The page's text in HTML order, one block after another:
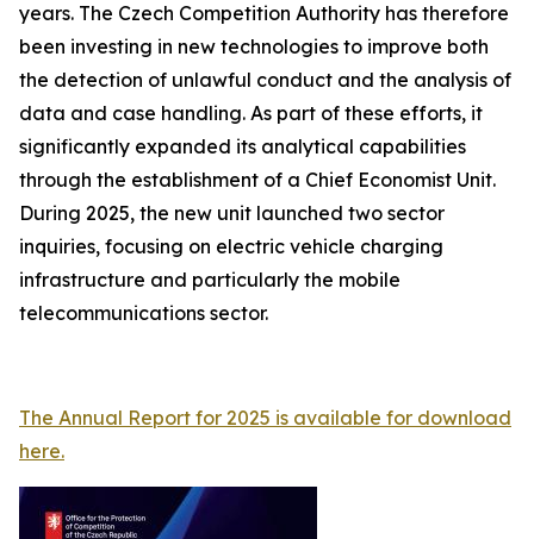
years. The Czech Competition Authority has therefore
been investing in new technologies to improve both
the detection of unlawful conduct and the analysis of
data and case handling. As part of these efforts, it
significantly expanded its analytical capabilities
through the establishment of a Chief Economist Unit.
During 2025, the new unit launched two sector
inquiries, focusing on electric vehicle charging
infrastructure and particularly the mobile
telecommunications sector.
The Annual Report for 2025 is available for download
here.